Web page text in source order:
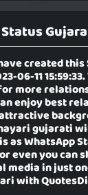
created this
06-11
more
enjoy best
gujarati
as WhatsApp
even you can
media in just
with